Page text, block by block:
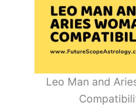
Leo Man and